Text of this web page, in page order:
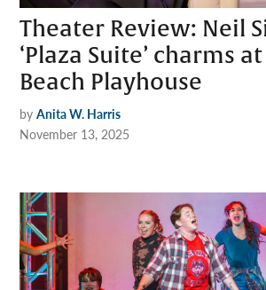
Theater Review: Neil
‘Plaza Suite’ charms
Beach Playhouse
by Anita W. Harris
November 13, 2025